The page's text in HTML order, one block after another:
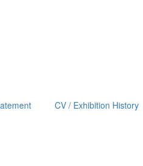
CV / Exhibition History